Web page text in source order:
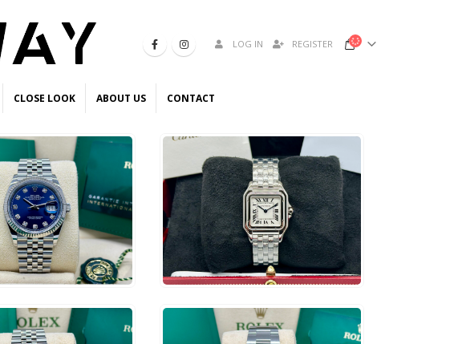
LOG IN REGISTER
CLOSE LOOK ABOUT US CONTACT
ADD TO CART
$5,800
ADD TO CART